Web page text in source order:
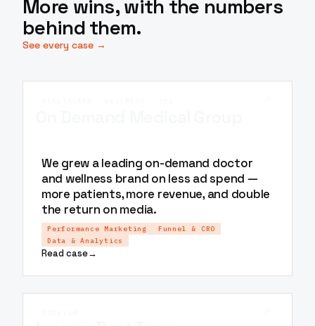
More wins, with the numbers
behind them.
See every case →
We grew a leading on-demand doctor
and wellness brand on less ad spend —
more patients, more revenue, and double
the return on media.
Performance Marketing
Funnel & CRO
Data & Analytics
Read case→